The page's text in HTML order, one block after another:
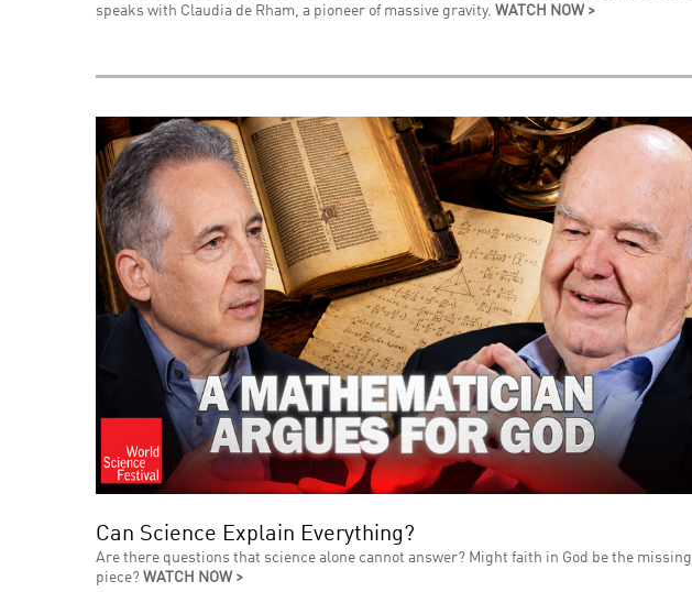
speaks with Claudia de Rham, a pioneer of massive gravity. WATCH NOW >
Can Science Explain Everything?
Are there questions that science alone cannot answer? Might faith in God be the missing
piece? WATCH NOW >